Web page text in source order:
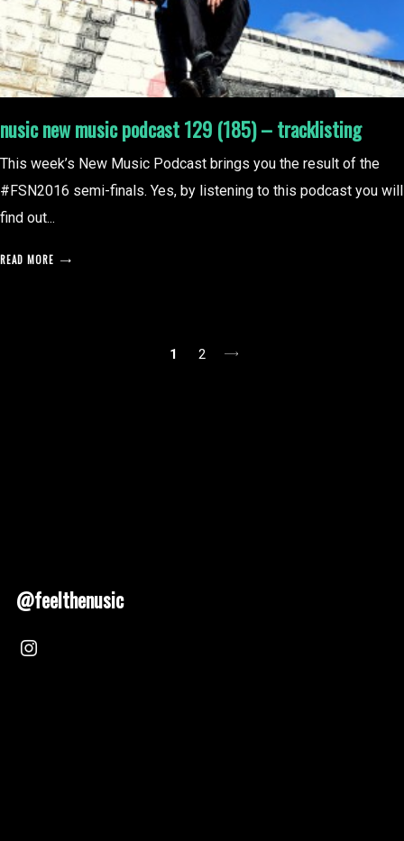
nusic new music podcast 129 (185) – tracklisting
This week’s New Music Podcast brings you the result of the
#FSN2016 semi-finals. Yes, by listening to this podcast you will
find out...
READ MORE
1 2
@feelthenusic